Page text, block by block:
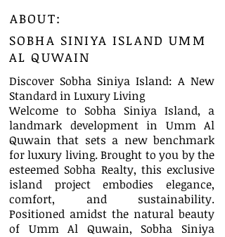
ABOUT:
SOBHA SINIYA ISLAND UMM
AL QUWAIN
Discover Sobha Siniya Island: A New
Standard in Luxury Living
Welcome to Sobha Siniya Island, a
landmark development in Umm Al
Quwain that sets a new benchmark
for luxury living. Brought to you by the
esteemed Sobha Realty, this exclusive
island project embodies elegance,
comfort, and sustainability.
Positioned amidst the natural beauty
of Umm Al Quwain, Sobha Siniya